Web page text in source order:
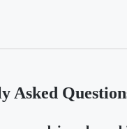
Asked